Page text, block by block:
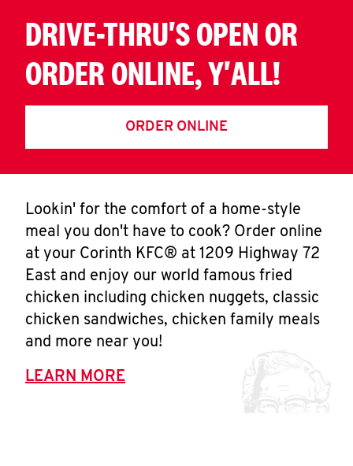
DRIVE-THRU'S OPEN OR
ORDER ONLINE, Y'ALL!
ORDER ONLINE
Lookin' for the comfort of a home-style
meal you don't have to cook? Order online
at your Corinth KFC® at 1209 Highway 72
East and enjoy our world famous fried
chicken including chicken nuggets, classic
chicken sandwiches, chicken family meals
and more near you!
LEARN MORE